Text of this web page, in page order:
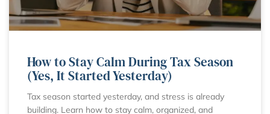
How to Stay Calm During Tax Season
(Yes, It Started Yesterday)
Tax season started yesterday, and stress is already
building. Learn how to stay calm, organized, and